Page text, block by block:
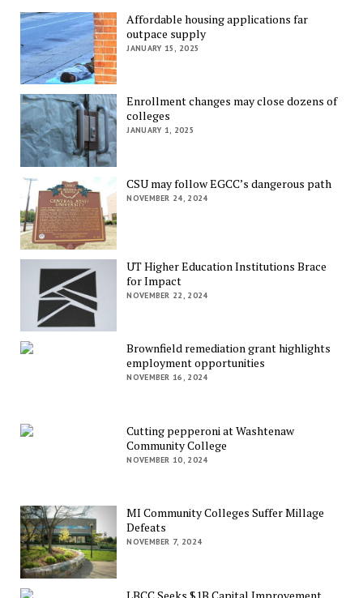
Affordable housing applications far
outpace supply
JANUARY 15, 2025
Enrollment changes may close dozens of
colleges
JANUARY 1, 2025
CSU may follow EGCC’s dangerous path
NOVEMBER 24, 2024
UT Higher Education Institutions Brace
for Impact
NOVEMBER 22, 2024
Brownfield remediation grant highlights
employment opportunities
NOVEMBER 16, 2024
Cutting pepperoni at Washtenaw
Community College
NOVEMBER 10, 2024
MI Community Colleges Suffer Millage
Defeats
NOVEMBER 7, 2024